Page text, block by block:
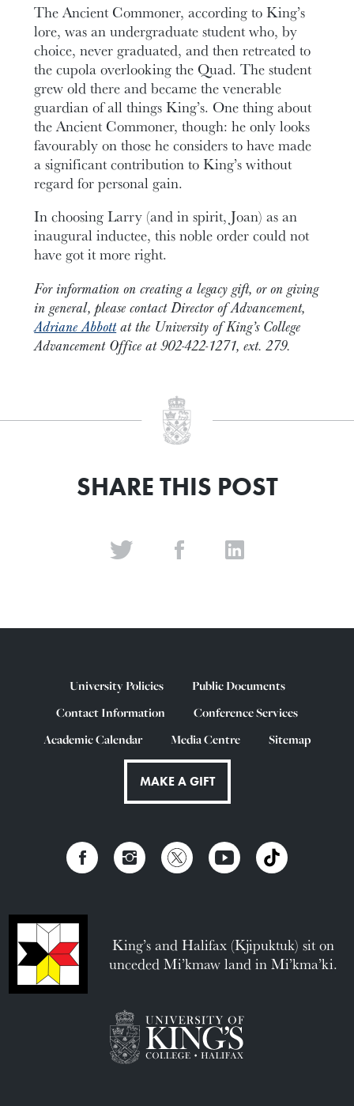
The Ancient Commoner, according to King’s
lore, was an undergraduate student who, by
choice, never graduated, and then retreated to
the cupola overlooking the Quad. The student
grew old there and became the venerable
guardian of all things King’s. One thing about
the Ancient Commoner, though: he only looks
favourably on those he considers to have made
a significant contribution to King’s without
regard for personal gain.
In choosing Larry (and in spirit, Joan) as an
inaugural inductee, this noble order could not
have got it more right.
For information on creating a legacy gift, or on giving
in general, please contact Director of Advancement,
Adriane Abbottat the University of King’s College
Advancement Office at 902-422-1271, ext. 279.
SHARE THIS POST
University Policies
Public Documents
Contact Information
Conference Services
Academic Calendar
Media Centre Sitemap
MAKE A GIFT
King’s and Halifax (Kjipuktuk) sit on
unceded Mi’kmaw land in Mi’kma’ki.